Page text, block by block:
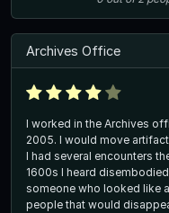
Archives Office
I worked in the Archives
2005. I would move
I had several encounters
1600s I heard
someone who looked like
people that would disappear if I